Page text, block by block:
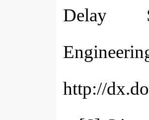
Delay
http://